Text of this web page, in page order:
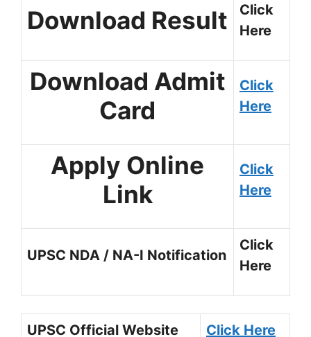
Download Result
Click
Here
Download Admit
Card
Click
Here
Apply Online
Link
Click
Here
UPSC NDA / NA-I Notification
Click
Here
UPSC Official Website Click Here